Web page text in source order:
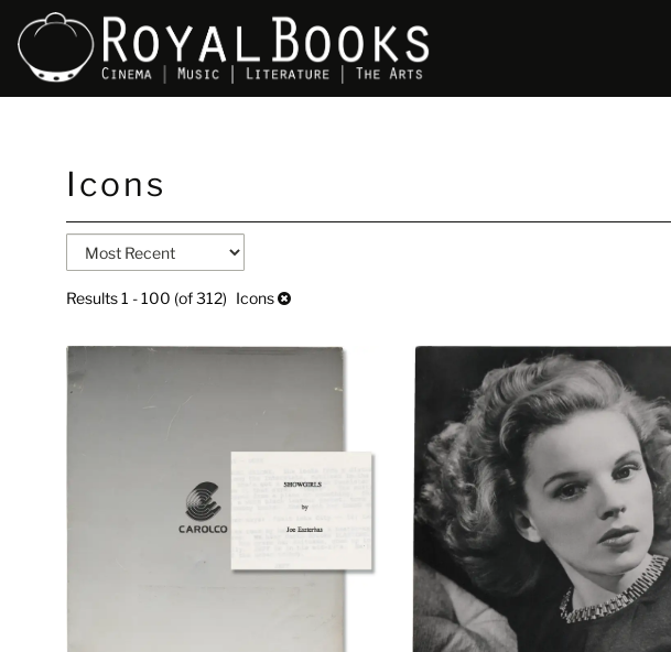
Icons
Refine
search
results
Skip
to
search
results
Results1 - 100 (of 312) Icons